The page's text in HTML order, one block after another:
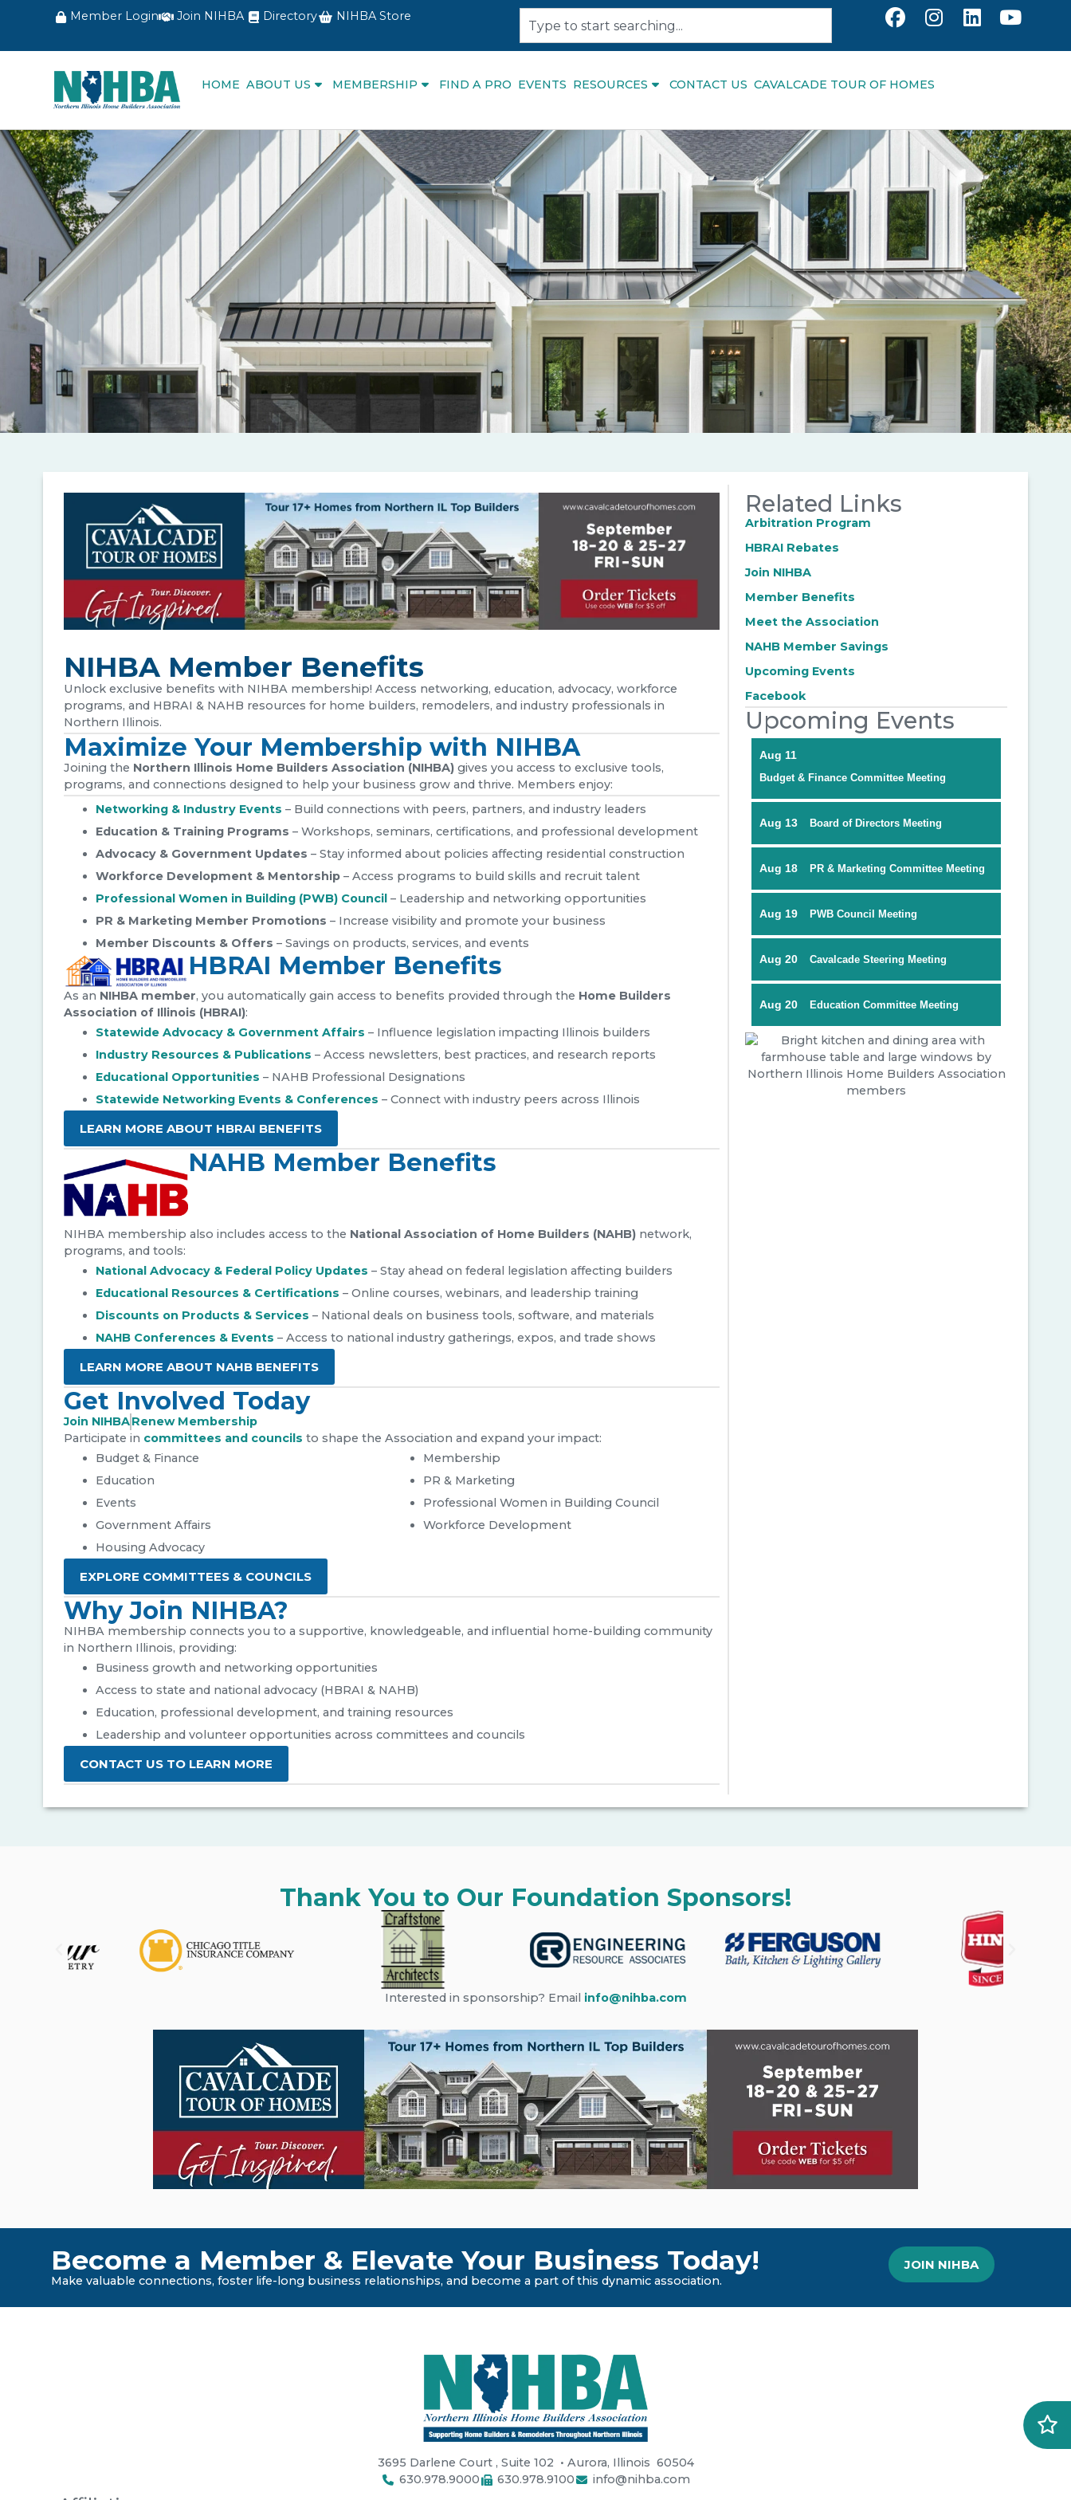
Member Login Join NIHBA Directory NIHBA Store
HOME ABOUT US MEMBERSHIP FIND A PRO EVENTS RESOURCES CONTACT US CAVALCADE TOUR OF HOMES
NIHBA Member Benefits
Unlock exclusive benefits with NIHBA membership! Access networking, education, advocacy, workforce
programs, and HBRAI & NAHB resources for home builders, remodelers, and industry professionals in
Northern Illinois.
Maximize Your Membership with NIHBA
Joining the Northern Illinois Home Builders Association (NIHBA)gives you access to exclusive tools,
programs, and connections designed to help your business grow and thrive. Members enjoy:
Networking & Industry Events – Build connections with peers, partners, and industry leaders
Education & Training Programs – Workshops, seminars, certifications, and professional development
Advocacy & Government Updates – Stay informed about policies affecting residential construction
Workforce Development & Mentorship– Access programs to build skills and recruit talent
Professional Women in Building (PWB) Council– Leadership and networking opportunities
PR & Marketing Member Promotions – Increase visibility and promote your business
Member Discounts & Offers – Savings on products, services, and events
HBRAI Member Benefits
As an NIHBA member, you automatically gain access to benefits provided through the Home Builders
Association of Illinois (HBRAI):
Statewide Advocacy & Government Affairs – Influence legislation impacting Illinois builders
Industry Resources & Publications – Access newsletters, best practices, and research reports
Educational Opportunities – NAHB Professional Designations
Statewide Networking Events & Conferences – Connect with industry peers across Illinois
LEARN MORE ABOUT HBRAI BENEFITS
NAHB Member Benefits
NIHBA membership also includes access to the National Association of Home Builders (NAHB)network,
programs, and tools:
National Advocacy & Federal Policy Updates – Stay ahead on federal legislation affecting builders
Educational Resources & Certifications – Online courses, webinars, and leadership training
Discounts on Products & Services – National deals on business tools, software, and materials
NAHB Conferences & Events – Access to national industry gatherings, expos, and trade shows
LEARN MORE ABOUT NAHB BENEFITS
Get Involved Today
Join NIHBARenew Membership
Participate in committees and councils to shape the Association and expand your impact:
Budget & Finance
Education
Events
Government Affairs
Housing Advocacy
Membership
PR & Marketing
Professional Women in Building Council
Workforce Development
EXPLORE COMMITTEES & COUNCILS
Why Join NIHBA?
NIHBA membership connects you to a supportive, knowledgeable, and influential home-building community
in Northern Illinois, providing:
Business growth and networking opportunities
Access to state and national advocacy (HBRAI & NAHB)
Education, professional development, and training resources
Leadership and volunteer opportunities across committees and councils
CONTACT US TO LEARN MORE
Related Links
Arbitration Program
HBRAI Rebates
Join NIHBA
Member Benefits
Meet the Association
NAHB Member Savings
Upcoming Events
Facebook
Upcoming Events
Aug 11
Budget & Finance Committee Meeting
Aug 13 Board of Directors Meeting
Aug 18 PR & Marketing Committee Meeting
Aug 19 PWB Council Meeting
Aug 20 Cavalcade Steering Meeting
Aug 20 Education Committee Meeting
Thank You to Our Foundation Sponsors!
Interested in sponsorship? Email info@nihba.com
JOIN NIHBA
Become a Member & Elevate Your Business Today!
Make valuable connections, foster life-long business relationships, and become a part of this dynamic association.
3695 Darlene Court, Suite 102 • Aurora, Illinois 60504
630.978.9000
630.978.9100 info@nihba.com